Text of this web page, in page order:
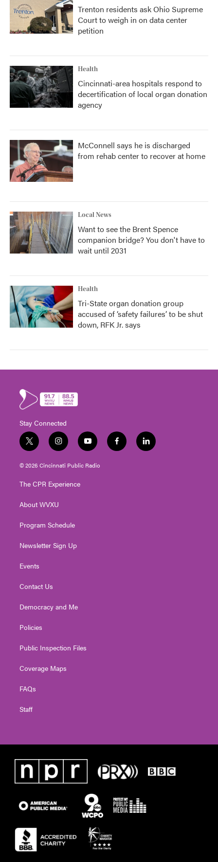
Trenton residents ask Ohio Supreme
Court to weigh in on data center
petition
Health
Cincinnati-area hospitals respond to
decertification of local organ donation
agency
McConnell says he is discharged
from rehab center to recover at home
Local News
Want to see the Brent Spence
companion bridge? You don't have to
wait until 2031
Health
Tri-State organ donation group
accused of ‘safety failures’ to be shut
down, RFK Jr. says
Stay Connected
t
w
i
t
e
i
n
s
t
g
a
y
o
u
t
f
a
l
i
© 2026 Cincinnati Public Radio
The CPR Experience
About WVXU
Program Schedule
Newsletter Sign Up
Events
Contact Us
Democracy and Me
Policies
Public Inspection Files
Coverage Maps
FAQs
Staff